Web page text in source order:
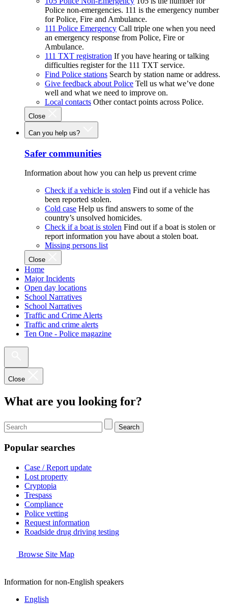
Police non-emergencies. 111 is the emergency number
for Police, Fire and Ambulance.
111 Police Emergency Call triple one when you need
an emergency response from Police, Fire or
Ambulance.
111 TXT registration If you have hearing or talking
difficulties register for the 111 TXT service.
Find Police stations Search by station name or address.
Give feedback about Police Tell us what we’ve done
well and what we need to improve on.
Local contacts Other contact points across Police.
Close
Can you help us?
Safer communities
Information about how you can help us prevent crime
Check if a vehicle is stolen Find out if a vehicle has
been reported stolen.
Cold case Help us find answers to some of the
country’s unsolved homicides.
Check if a boat is stolen Find out if a boat is stolen or
report information you have about a stolen boat.
Missing persons list
Close
Home
Major Incidents
Open day locations
School Narratives
School Narratives
Traffic and Crime Alerts
Traffic and crime alerts
Ten One - Police magazine
Close
What are you looking for?
Search
Popular searches
Case / Report update
Lost property
Cryptopia
Trespass
Compliance
Police vetting
Request information
Roadside drug driving testing
Browse Site Map
Information for non-English speakers
English